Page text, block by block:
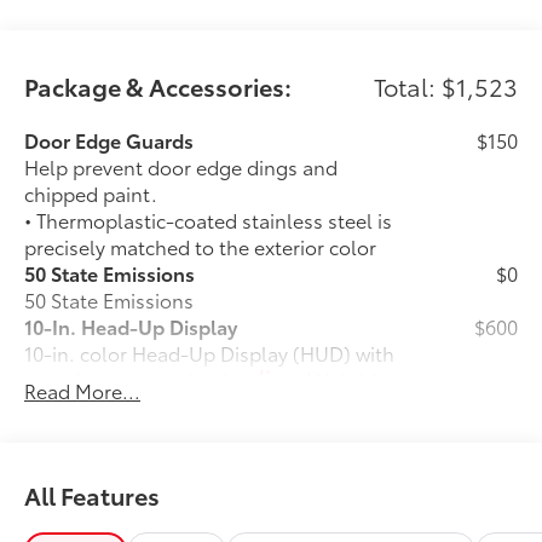
Package & Accessories: Total: $1,523
Door Edge Guards
Help prevent door edge dings and
chipped paint.
• Thermoplastic-coated stainless steel is
precisely matched to the exterior color
$150
50 State Emissions
50 State Emissions
$0
10-In. Head-Up Display
10-in. color Head-Up Display (HUD) with
speedometer, navigation
System Indicator
$600
All-Weather Floor Liner Package
Precision-fit and crafted from durable
Read More...
All Features